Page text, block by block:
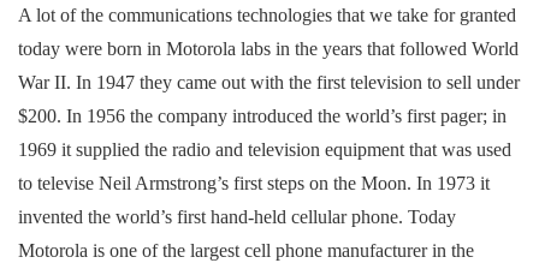
A lot of the communications technologies that we take for granted
today were born in Motorola labs in the years that followed World
War II. In 1947 they came out with the first television to sell under
$200. In 1956 the company introduced the world’s first pager; in
1969 it supplied the radio and television equipment that was used
to televise Neil Armstrong’s first steps on the Moon. In 1973 it
invented the world’s first hand-held cellular phone. Today
Motorola is one of the largest cell phone manufacturer in the